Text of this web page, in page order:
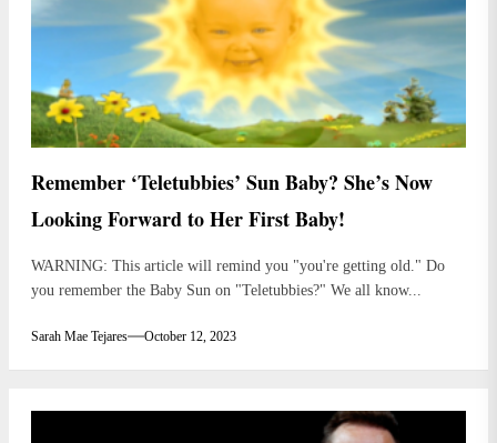
Remember ‘Teletubbies’ Sun Baby? She’s Now
Looking Forward to Her First Baby!
WARNING: This article will remind you "you're getting old." Do
you remember the Baby Sun on "Teletubbies?" We all know...
Sarah Mae Tejares October 12, 2023